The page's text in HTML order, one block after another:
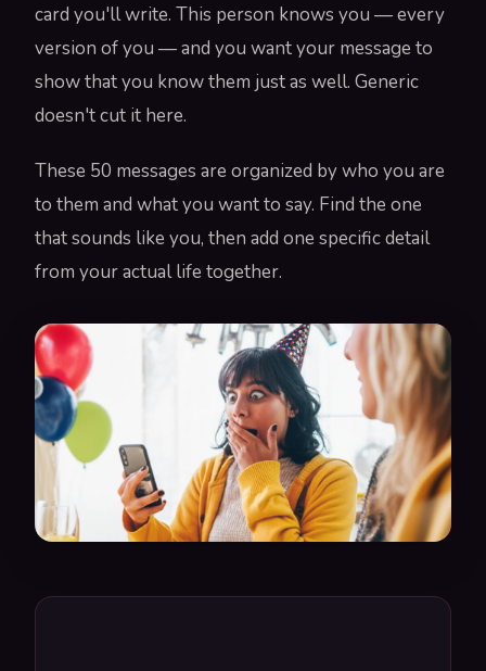
card you'll write. This person knows you — every
version of you — and you want your message to
show that you know them just as well. Generic
doesn't cut it here.
These 50 messages are organized by who you are
to them and what you want to say. Find the one
that sounds like you, then add one specific detail
from your actual life together.